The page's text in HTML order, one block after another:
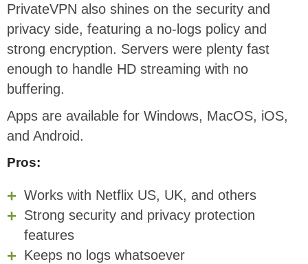
PrivateVPN also shines on the security and
privacy side, featuring a no-logs policy and
strong encryption. Servers were plenty fast
enough to handle HD streaming with no
buffering.
Apps are available for Windows, MacOS, iOS,
and Android.
Pros:
Works with Netflix US, UK, and others
Strong security and privacy protection
features
Keeps no logs whatsoever